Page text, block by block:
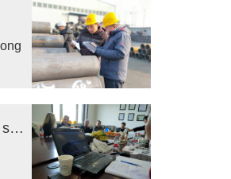
Receiving customers' visit in business to facilitate transaction success